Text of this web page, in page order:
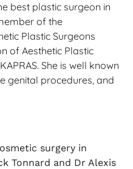
best plastic surgeon in
of the
Plastic Surgeons
of Aesthetic Plastic
She is well known
genital procedures, and
surgery in
Tonnard and Dr Alexis